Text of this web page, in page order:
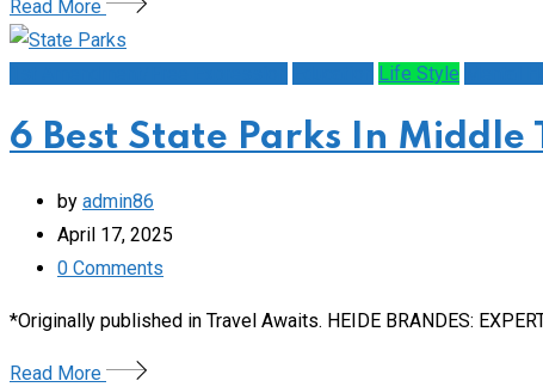
Read More
Life Style
6 Best State Parks In Middle
by admin86
April 17, 2025
0 Comments
*Originally published in Travel Awaits. HEIDE BRANDES:
Read More